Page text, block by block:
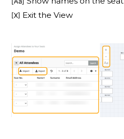
[X] Exit the View